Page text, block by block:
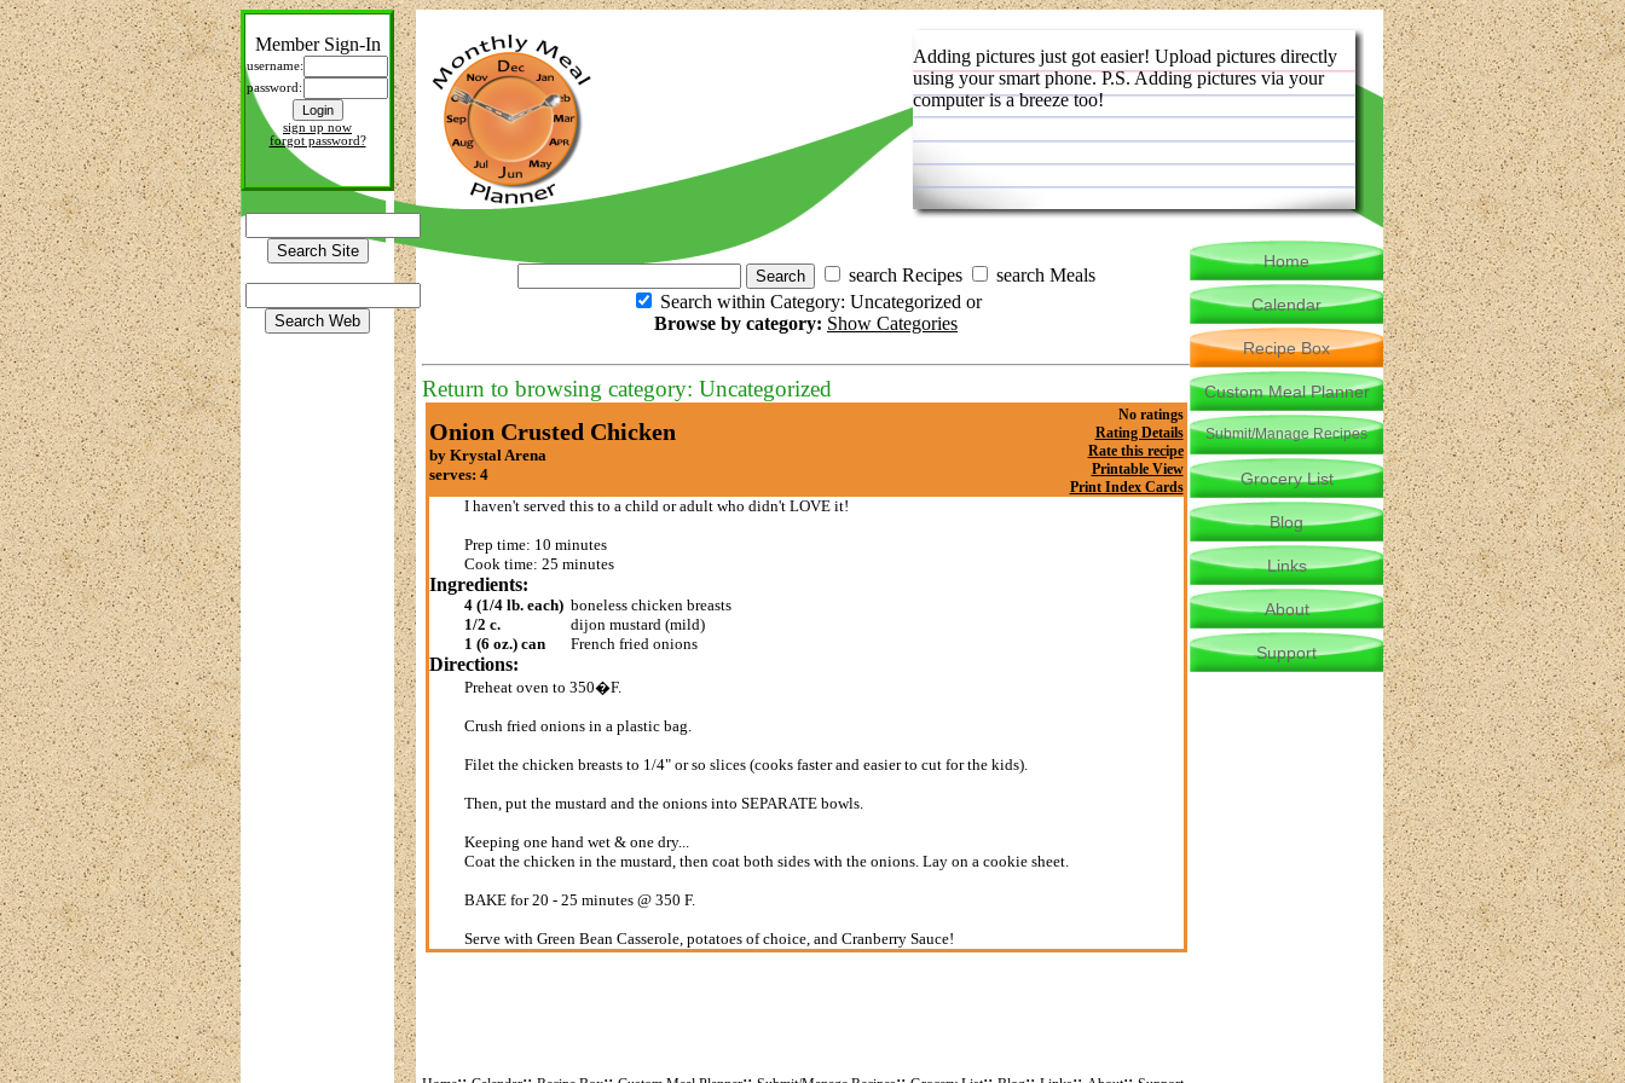
Member Sign-In
username:
password:
sign up now
forgot password?
Adding pictures just got easier! Upload pictures directly
using your smart phone. P.S. Adding pictures via your
computer is a breeze too!
search Recipes
search Meals
Search within Category: Uncategorized or
Browse by category: Show Categories
Return to browsing category: Uncategorized
Onion Crusted Chicken
by Krystal Arena
serves: 4
No ratings
Rating Details
Rate this recipe
Printable View
Print Index Cards
I haven't served this to a child or adult who didn't LOVE it!
Prep time: 10 minutes
Cook time: 25 minutes
Ingredients:
4 (1/4 lb. each) boneless chicken breasts
1/2 c.
dijon mustard (mild)
1 (6 oz.) can
French fried onions
Directions:
Preheat oven to 350�F.
Crush fried onions in a plastic bag.
Filet the chicken breasts to 1/4" or so slices (cooks faster and easier to cut for the kids).
Then, put the mustard and the onions into SEPARATE bowls.
Keeping one hand wet & one dry...
Coat the chicken in the mustard, then coat both sides with the onions. Lay on a cookie sheet.
BAKE for 20 - 25 minutes @ 350 F.
Serve with Green Bean Casserole, potatoes of choice, and Cranberry Sauce!
Home
Calendar
Recipe Box
Custom Meal Planner
Submit/Manage Recipes
Grocery List
Blog
Links
About
Support